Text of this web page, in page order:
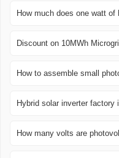
How much does one watt
Discount on 10MWh
How to assemble small
Hybrid solar inverter factory
How many volts are